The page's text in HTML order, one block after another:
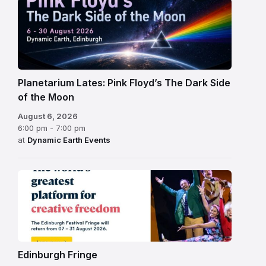
Planetarium Lates: Pink Floyd’s The Dark Side
of the Moon
August 6, 2026
6:00 pm - 7:00 pm
at Dynamic Earth Events
Edinburgh
Fringe
Festival
2026
Edinburgh Fringe